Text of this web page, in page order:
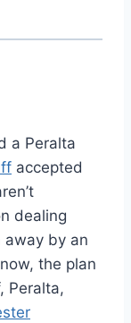
a Peralta
accepted
dealing
by an
the plan
Peralta,